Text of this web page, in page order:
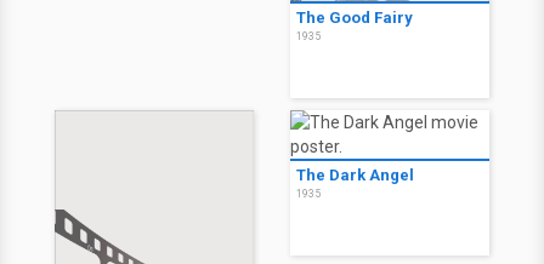
The Good Fairy
1935
The Dark Angel
1935